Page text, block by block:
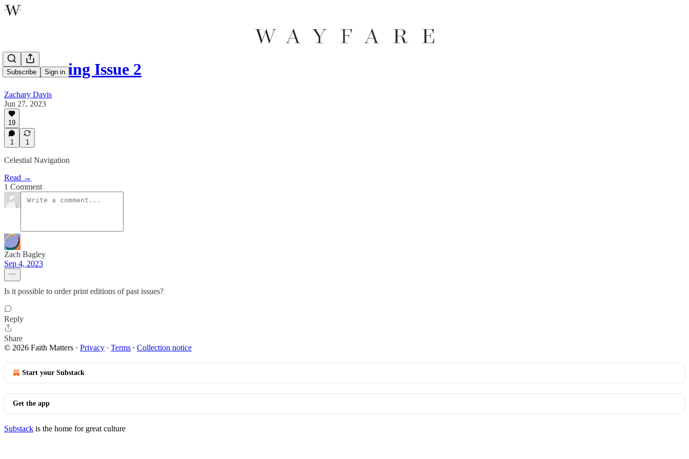
Subscribe Sign in
Announcing Issue 2
Zachary Davis
Jun 27, 2023
19
1 1
Celestial Navigation
Read →
1 Comment
Zach Bagley
Sep 4, 2023
Is it possible to order print editions of past issues?
Reply
Share
© 2026 Faith Matters · Privacy ∙ Terms ∙ Collection notice
Start your Substack
Get the app
Substack is the home for great culture